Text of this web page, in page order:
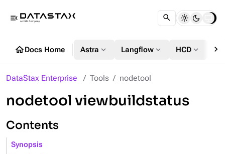
menu_open
homeDocs Home Astra expand_more Langflow expand_more HCD expand_more chevron_right
DataStax Enterprise Tools nodetool
nodetool viewbuildstatus
Contents
Synopsis